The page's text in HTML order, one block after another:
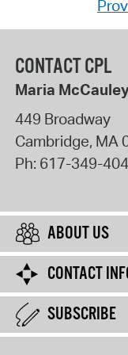
CONTACT CPL
Maria
449 Broadway
Cambridge, MA
Ph: 617-349-
ABOUT US
CONTACT
SUBSCRIBE